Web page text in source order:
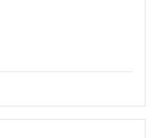
you are looking for?